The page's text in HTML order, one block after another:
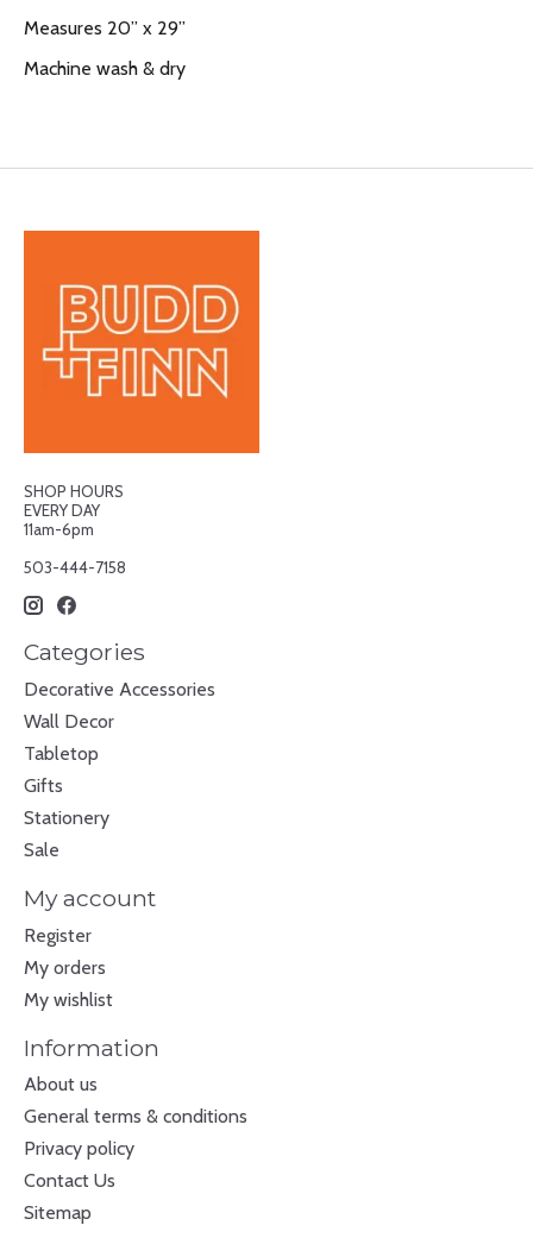
Measures 20” x 29”
Machine wash & dry
SHOP HOURS
EVERY DAY
11am-6pm
503-444-7158
Categories
Decorative Accessories
Wall Decor
Tabletop
Gifts
Stationery
Sale
My account
Register
My orders
My wishlist
Information
About us
General terms & conditions
Privacy policy
Contact Us
Sitemap